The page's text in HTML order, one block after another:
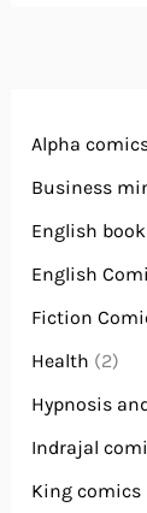
Alpha
Business
English
English
Fiction
Health (2)
Hypnosis
Indrajal
King comics